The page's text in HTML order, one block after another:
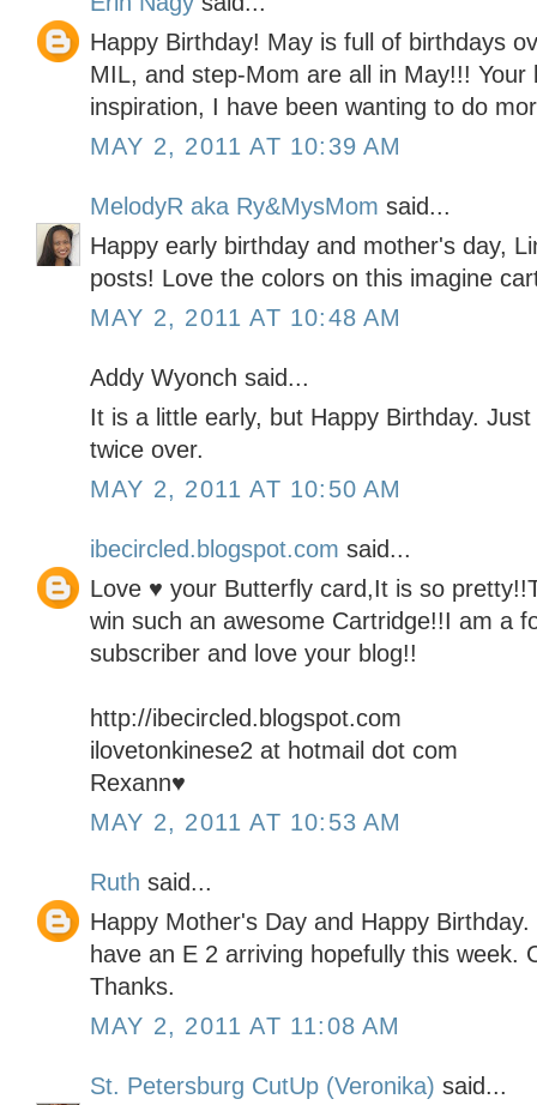
Happy Birthday! May is full of birthdays
MIL, and step-Mom are all in May!!!
inspiration, I have been wanting to do
MAY 2, 2011 AT 10:39 AM
MelodyR aka Ry&MysMom said...
Happy early birthday and mother's day,
posts! Love the colors on this imagine
MAY 2, 2011 AT 10:48 AM
Addy Wyonch said...
It is a little early, but Happy Birthday.
twice over.
MAY 2, 2011 AT 10:50 AM
ibecircled.blogspot.com said...
Love ♥ your Butterfly card,It is so
win such an awesome Cartridge!!I am a
subscriber and love your blog!!
http://ibecircled.blogspot.com
ilovetonkinese2 at hotmail dot com
Rexann♥
MAY 2, 2011 AT 10:53 AM
Ruth said...
Happy Mother's Day and Happy
have an E 2 arriving hopefully this week.
Thanks.
MAY 2, 2011 AT 11:08 AM
St. Petersburg CutUp (Veronika) said...